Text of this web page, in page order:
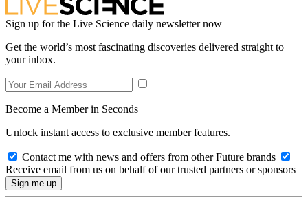
Sign up for the Live Science daily newsletter now
Get the world’s most fascinating discoveries delivered straight to
your inbox.
Become a Member in Seconds
Unlock instant access to exclusive member features.
Contact me with news and offers from other Future brands
Receive email from us on behalf of our trusted partners or sponsors